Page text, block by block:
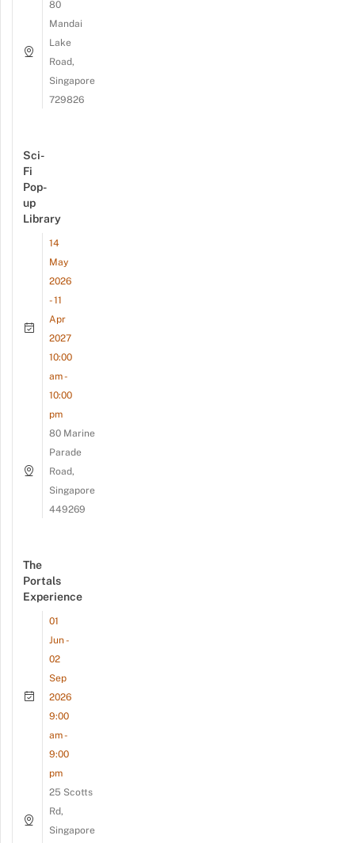
80
Mandai
Lake
Road,
Singapore
729826
Sci-
Fi
Pop-
up
Library
14
May
2026
- 11
Apr
2027
10:00
am -
10:00
pm
80 Marine
Parade
Road,
Singapore
449269
The
Portals
Experience
01
Jun -
02
Sep
2026
9:00
am -
9:00
pm
25 Scotts
Rd,
Singapore